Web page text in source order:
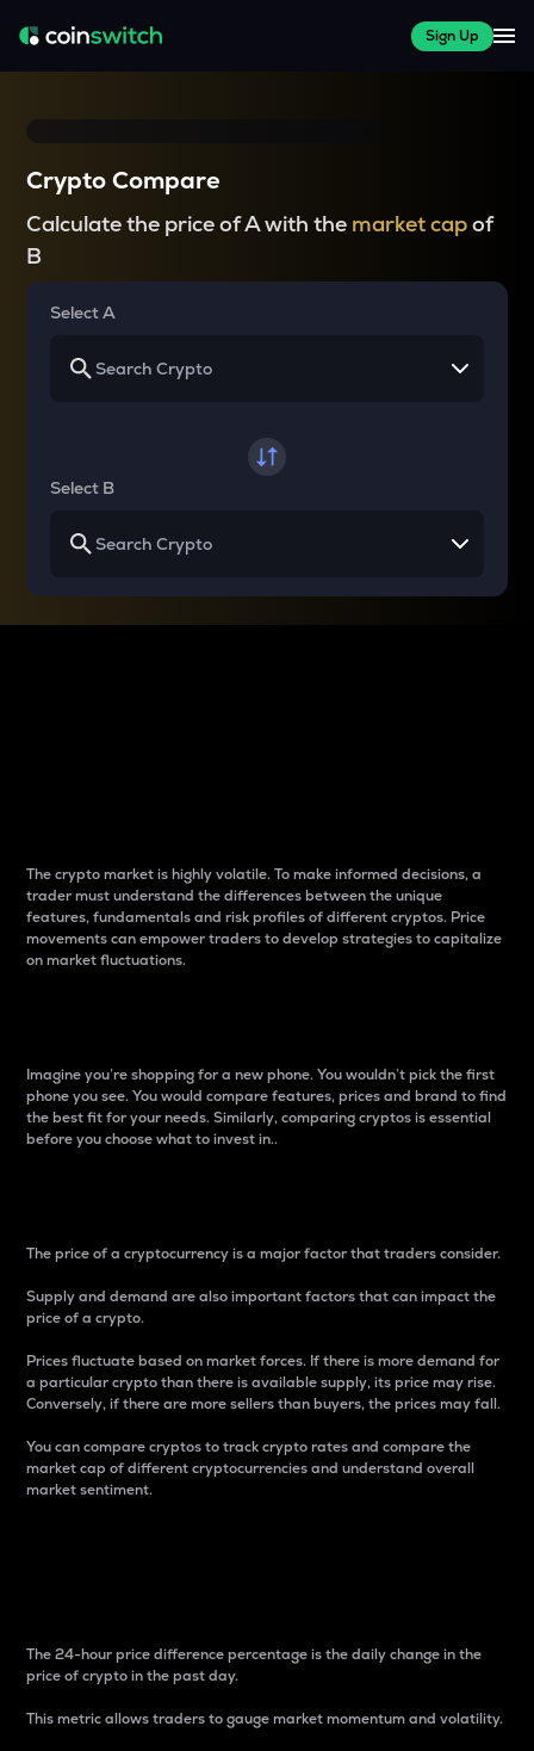
Sign Up
Crypto Compare
Calculate the price of A with the market capof
B
Select A
Select B
The crypto market is highly volatile. To make informed decisions, a
trader must understand the differences between the unique
features, fundamentals and risk profiles of different cryptos. Price
movements can empower traders to develop strategies to capitalize
on market fluctuations.
Imagine you’re shopping for a new phone. You wouldn’t pick the first
phone you see. You would compare features, prices and brand to find
the best fit for your needs. Similarly, comparing cryptos is essential
before you choose what to invest in..
The price of a cryptocurrency is a major factor that traders consider.
Supply and demand are also important factors that can impact the
price of a crypto.
Prices fluctuate based on market forces. If there is more demand for
a particular crypto than there is available supply, its price may rise.
Conversely, if there are more sellers than buyers, the prices may fall.
You can compare cryptos to track crypto rates and compare the
market cap of different cryptocurrencies and understand overall
market sentiment.
The 24-hour price difference percentage is the daily change in the
price of crypto in the past day.
This metric allows traders to gauge market momentum and volatility.